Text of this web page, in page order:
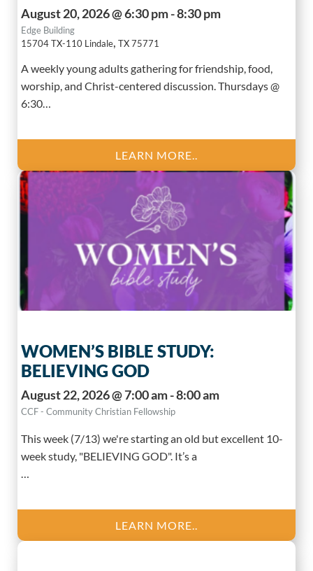
August 20, 2026 @ 6:30 pm - 8:30 pm
Edge Building
15704 TX-110 Lindale,TX 75771
A weekly young adults gathering for friendship, food,
worship, and Christ-centered discussion. Thursdays @
6:30…
LEARN MORE..
WOMEN’S BIBLE STUDY:
BELIEVING GOD
August 22, 2026 @ 7:00 am - 8:00 am
CCF - Community Christian Fellowship
This week (7/13) we're starting an old but excellent 10-
week study, "BELIEVING GOD". It’s a
…
LEARN MORE..